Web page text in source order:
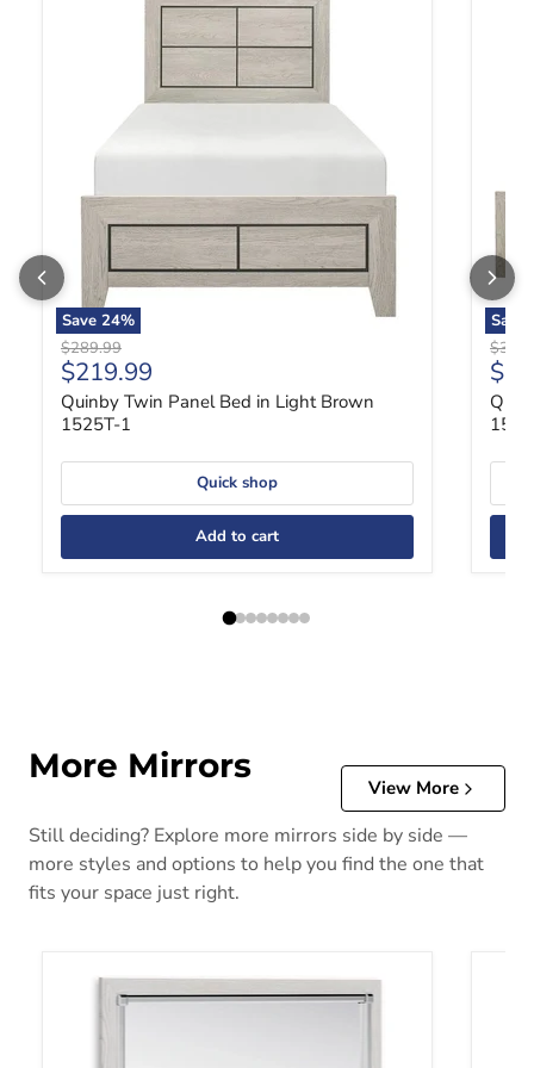
Save 24%
Original price
$289.99
Current price
$219.99
Quinby Twin Panel Bed in Light Brown
1525T-1
Quick shop
Add to cart
Save
More Mirrors
View More
Still deciding? Explore more mirrors side by side —
more styles and options to help you find the one that
fits your space just right.
Altyra Bedroom Mirror